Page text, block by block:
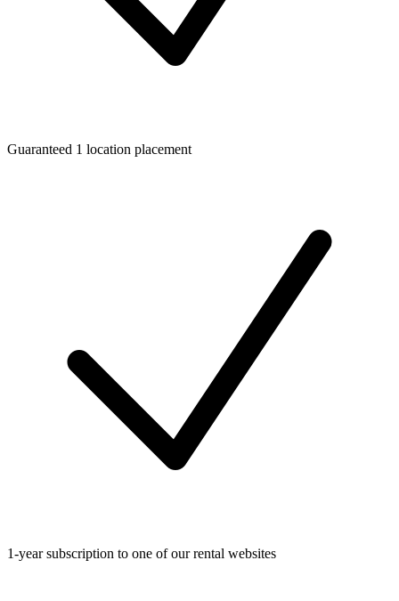
Guaranteed 1 location placement
1-year subscription to one of our rental websites